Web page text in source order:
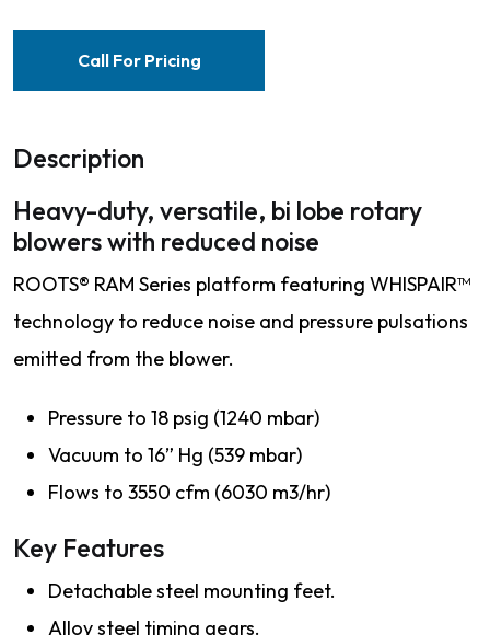
Call For Pricing
Description
Heavy-duty, versatile, bi lobe rotary
blowers with reduced noise
ROOTS® RAM Series platform featuring WHISPAIR™
technology to reduce noise and pressure pulsations
emitted from the blower.
Pressure to 18 psig (1240 mbar)
Vacuum to 16” Hg (539 mbar)
Flows to 3550 cfm (6030 m3/hr)
Key Features
Detachable steel mounting feet.
Alloy steel timing gears.